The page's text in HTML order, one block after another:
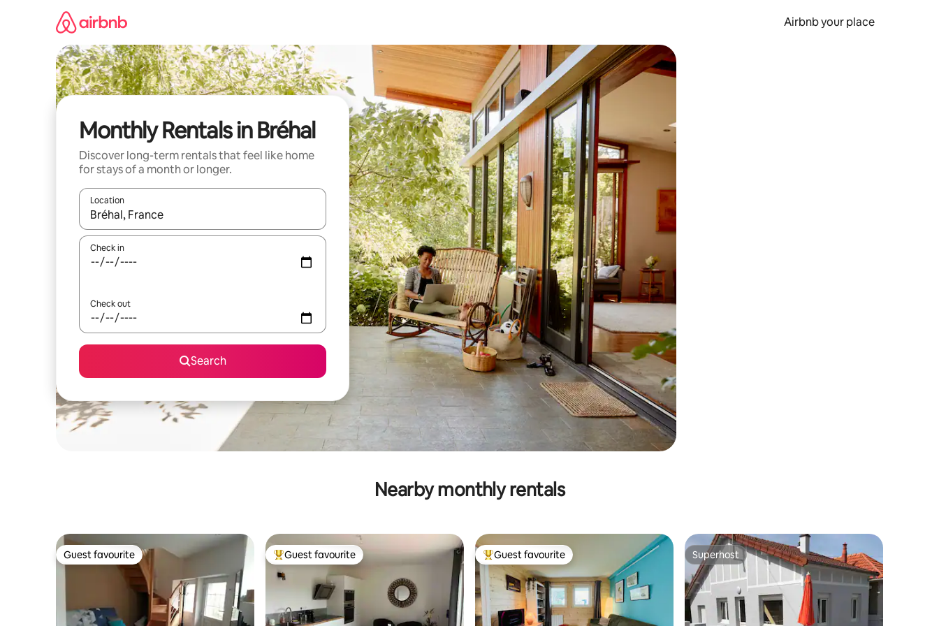
Airbnb your place
Monthly Rentals in Bréhal
Discover long-term rentals that feel like home
for stays of a month or longer.
Location
When results are available, navigate with the up and down arrow keys or explore by touch or swipe gestures.
Check in
Check out
Search
Nearby monthly rentals
Guest favourite
Guest favourite Top guest favourite
Guest favourite Top guest favourite
Guest favourite Superhost
Superhost